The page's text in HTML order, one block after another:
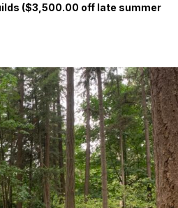
($3,500.00 off late summer